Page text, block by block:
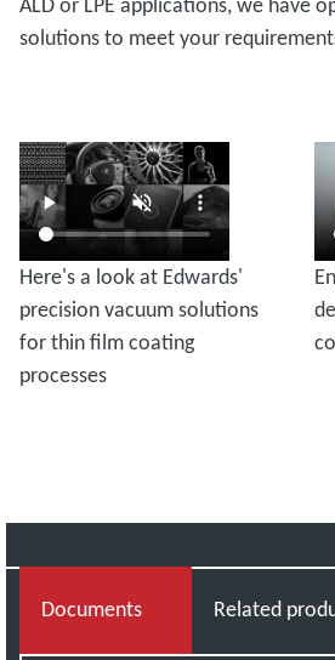
solutions to meet your
Here's a look at Edwards'
precision vacuum solutions
for thin film coating
processes
Documents Related